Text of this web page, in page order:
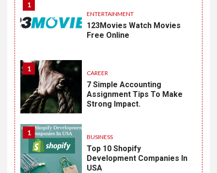
1
ENTERTAINMENT
123Movies Watch Movies
Free Online
1
CAREER
7 Simple Accounting
Assignment Tips To Make
Strong Impact.
1
BUSINESS
Top 10 Shopify
Development Companies In
USA